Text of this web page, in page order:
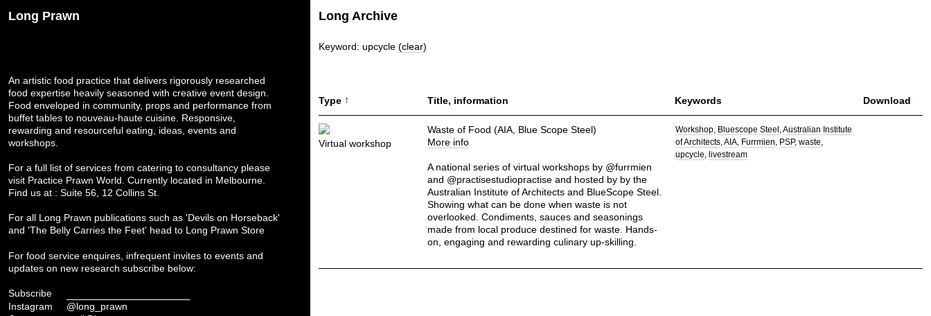
Long Prawn
An artistic food practice that delivers rigorously researched
food expertise heavily seasoned with creative event design.
Food enveloped in community, props and performance from
buffet tables to nouveau-haute cuisine. Responsive,
rewarding and resourceful eating, ideas, events and
workshops.
For a full list of services from catering to consultancy please
visit Practice Prawn World . Currently located in Melbourne.
Find us at : Suite 56, 12 Collins St.
For all Long Prawn publications such as 'Devils on Horseback'
and 'The Belly Carries the Feet' head to Long Prawn Store
For food service enquires, infrequent invites to events and
updates on new research subscribe below:
Subscribe
Instagram
@long_prawn
Long Archive
Keyword: upcycle (clear)
Type ↑ Title, information Keywords Download
Virtual workshop
Waste of Food (AIA, Blue Scope Steel)
More info
A national series of virtual workshops by @furrmien
and @practisestudiopractise and hosted by by the
Australian Institute of Architects and BlueScope Steel.
Showing what can be done when waste is not
overlooked. Condiments, sauces and seasonings
made from local produce destined for waste. Hands-
on, engaging and rewarding culinary up-skilling.
Workshop Bluescope Steel Australian Institute
of Architects AIA Furrmien PSP waste
upcycle livestream